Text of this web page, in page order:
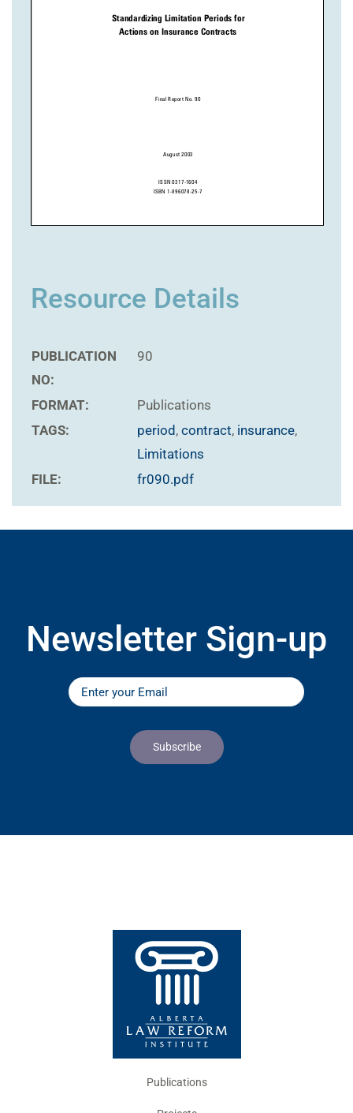
Resource Details
PUBLICATION
NO:
90
FORMAT:
Publications
TAGS:
period , contract, insurance,
Limitations
FILE:
fr090.pdf
Newsletter Sign-up
Publications